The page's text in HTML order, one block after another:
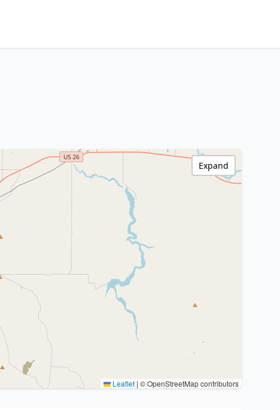
Leaflet | © OpenStreetMap contributors
Expand